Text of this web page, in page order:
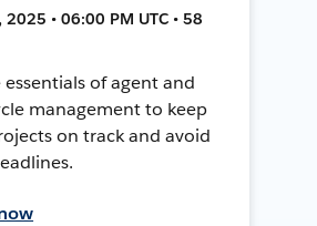
• 06:00 PM UTC • 58
essentials of agent and
management to keep
on track and avoid